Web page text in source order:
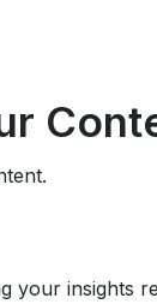
your insights